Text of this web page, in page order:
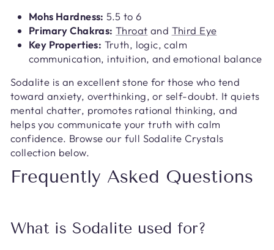
Mohs Hardness: 5.5 to 6
Primary Chakras: Throat and Third Eye
Key Properties: Truth, logic, calm
communication, intuition, and emotional balance
Sodalite is an excellent stone for those who tend
toward anxiety, overthinking, or self-doubt. It quiets
mental chatter, promotes rational thinking, and
helps you communicate your truth with calm
confidence. Browse our full Sodalite Crystals
collection below.
Frequently Asked Questions
What is Sodalite used for?